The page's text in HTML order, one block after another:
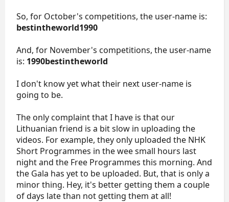
So, for October's competitions, the user-name is:
bestintheworld1990
And, for November's competitions, the user-name
is: 1990bestintheworld
I don't know yet what their next user-name is
going to be.
The only complaint that I have is that our
Lithuanian friend is a bit slow in uploading the
videos. For example, they only uploaded the NHK
Short Programmes in the wee small hours last
night and the Free Programmes this morning. And
the Gala has yet to be uploaded. But, that is only a
minor thing. Hey, it's better getting them a couple
of days late than not getting them at all!